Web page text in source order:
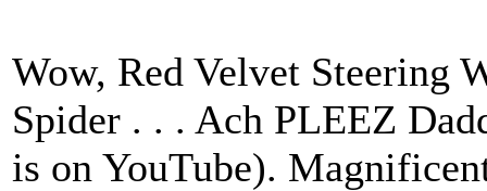
Wow, Red Velvet Steering
Spider . . . Ach PLEEZ
is on YouTube).